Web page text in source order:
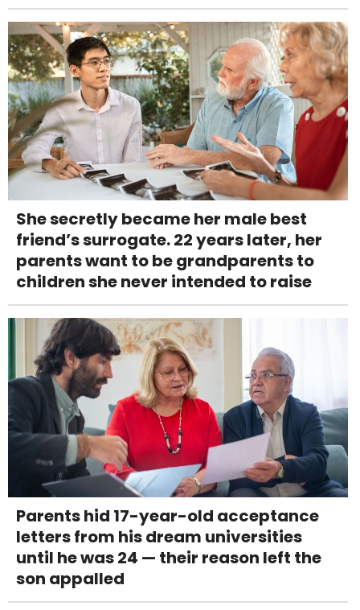
She secretly became her male best
friend’s surrogate. 22 years later, her
parents want to be grandparents to
children she never intended to raise
Parents hid 17-year-old acceptance
letters from his dream universities
until he was 24 — their reason left the
son appalled